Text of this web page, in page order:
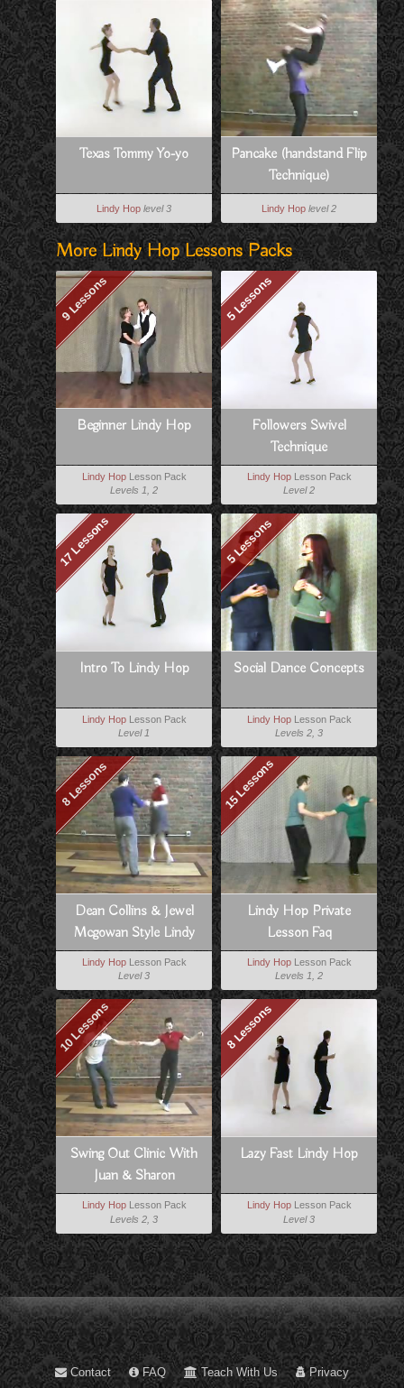
Texas Tommy Yo-yo
Lindy Hop level 3
Pancake (handstand Flip
Technique)
Lindy Hop level 2
More Lindy Hop Lessons Packs
9 Lessons
Beginner Lindy Hop
Lindy HopLesson Pack
Levels 1, 2
5 Lessons
Followers Swivel
Technique
Lindy HopLesson Pack
Level 2
17 Lessons
Intro To Lindy Hop
Lindy HopLesson Pack
Level 1
5 Lessons
Social Dance Concepts
Lindy HopLesson Pack
Levels 2, 3
8 Lessons
Dean Collins & Jewel
Mcgowan Style Lindy
Lindy HopLesson Pack
Level 3
15 Lessons
Lindy Hop Private
Lesson Faq
Lindy HopLesson Pack
Levels 1, 2
10 Lessons
Swing Out Clinic With
Juan & Sharon
Lindy HopLesson Pack
Levels 2, 3
8 Lessons
Lazy Fast Lindy Hop
Lindy HopLesson Pack
Level 3
Contact FAQ Teach With Us Privacy